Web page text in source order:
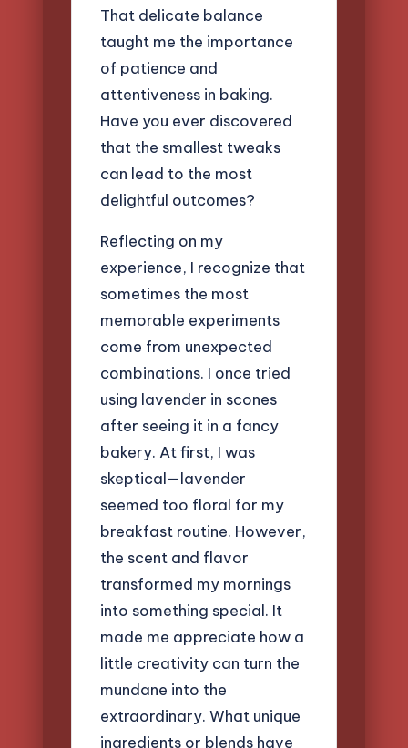
That delicate balance
taught me the importance
of patience and
attentiveness in baking.
Have you ever discovered
that the smallest tweaks
can lead to the most
delightful outcomes?
Reflecting on my
experience, I recognize that
sometimes the most
memorable experiments
come from unexpected
combinations. I once tried
using lavender in scones
after seeing it in a fancy
bakery. At first, I was
skeptical—lavender
seemed too floral for my
breakfast routine. However,
the scent and flavor
transformed my mornings
into something special. It
made me appreciate how a
little creativity can turn the
mundane into the
extraordinary. What unique
ingredients or blends have